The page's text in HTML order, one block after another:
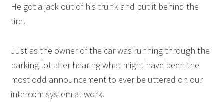
He got a jack out of his trunk and put it behind the
tire!
Just as the owner of the car was running through the
parking lot after hearing what might have been the
most odd announcement to ever be uttered on our
intercom system at work.